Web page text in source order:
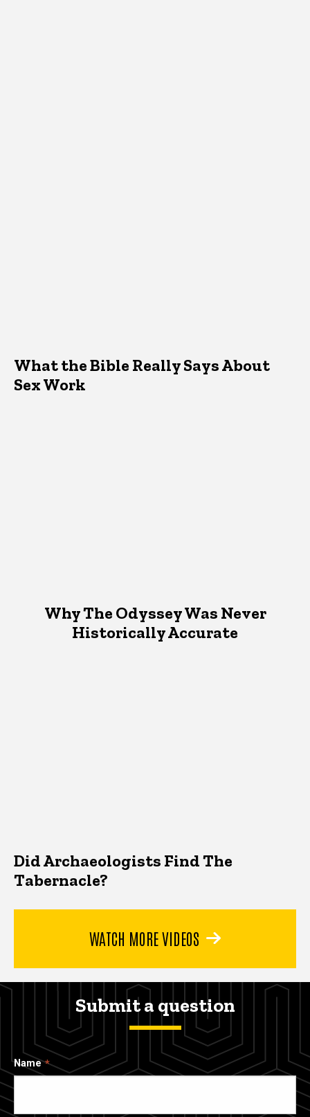
What the Bible Really Says About
Sex Work
Why The Odyssey Was Never
Historically Accurate
Did Archaeologists Find The
Tabernacle?
WATCH MORE VIDEOS
Submit a question
Name